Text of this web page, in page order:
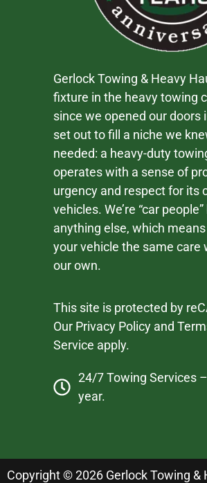
Gerlock Towing & Heavy
fixture in the heavy towing
since we opened our doors
set out to fill a niche we
needed: a heavy-duty
operates with a sense of
urgency and respect for its
vehicles. We’re “car
anything else, which
your vehicle the same care
our own.
This site is protected by
Our Privacy Policy and
Service apply.
24/7 Towing Services
year.
Copyright © 2026 Gerlock Towing &